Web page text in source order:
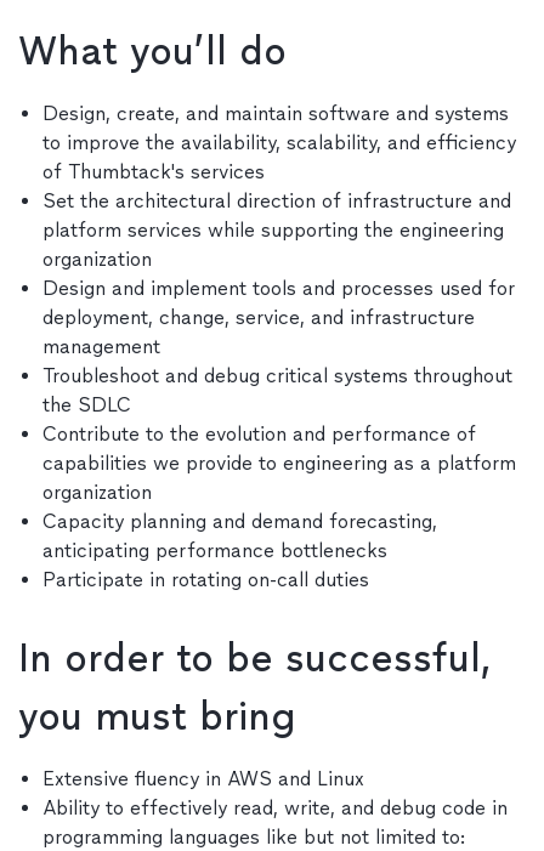
What you’ll do
Design, create, and maintain software and systems
to improve the availability, scalability, and efficiency
of Thumbtack's services
Set the architectural direction of infrastructure and
platform services while supporting the engineering
organization
Design and implement tools and processes used for
deployment, change, service, and infrastructure
management
Troubleshoot and debug critical systems throughout
the SDLC
Contribute to the evolution and performance of
capabilities we provide to engineering as a platform
organization
Capacity planning and demand forecasting,
anticipating performance bottlenecks
Participate in rotating on-call duties
In order to be successful,
you must bring
Extensive fluency in AWS and Linux
Ability to effectively read, write, and debug code in
programming languages like but not limited to: